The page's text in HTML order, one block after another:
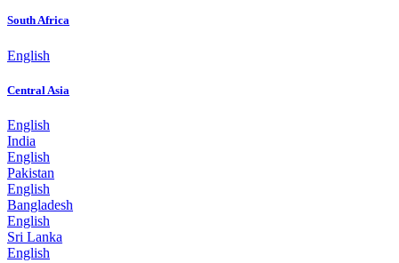
South Africa
English
Central Asia
English
India
English
Pakistan
English
Bangladesh
English
Sri Lanka
English